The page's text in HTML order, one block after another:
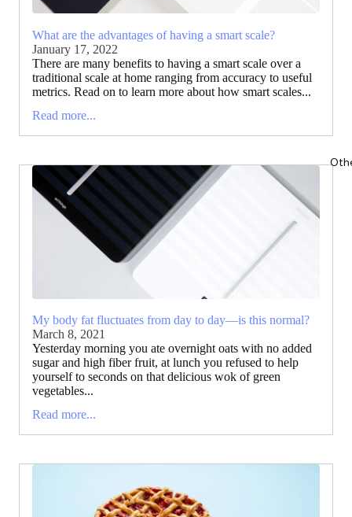
What are the advantages of having a smart scale?
January 17, 2022
There are many benefits to having a smart scale over a
traditional scale at home ranging from accuracy to useful
metrics. Read on to learn more about how smart scales...
Read more...
My body fat fluctuates from day to day—is this normal?
March 8, 2021
Yesterday morning you ate overnight oats with no added
sugar and high fiber fruit, at lunch you refused to help
yourself to seconds on that delicious wok of green
vegetables...
Read more...